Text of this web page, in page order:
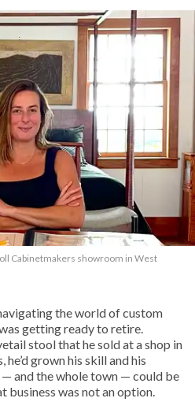
Cabinetmakers showroom in West
the world of custom
getting ready to retire.
stool that he sold at a shop in
grown his skill and his
and the whole town — could be
business was not an option.